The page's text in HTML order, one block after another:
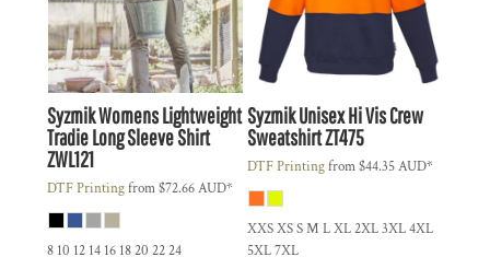
SyzmikWomens Lightweight
Tradie Long Sleeve Shirt
ZWL121
DTF Printingfrom$72.66AUD*
8 10 12 14 16 18 20 22 24
SyzmikUnisex Hi Vis Crew
SweatshirtZT475
DTF Printingfrom$44.35AUD*
XXS XS S M L XL 2XL 3XL 4XL
5XL 7XL